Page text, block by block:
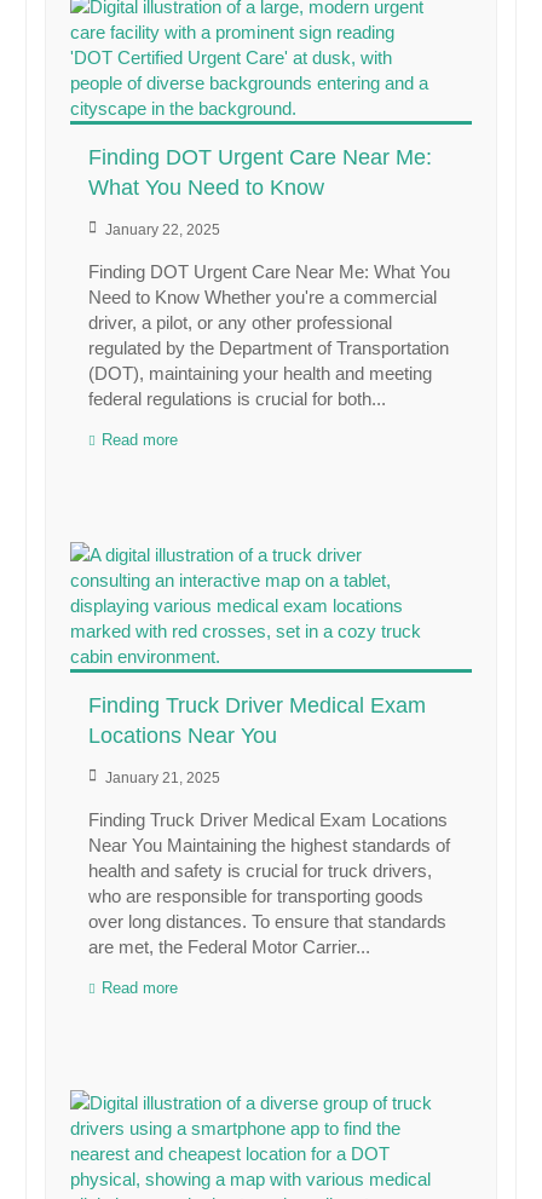
Finding DOT Urgent Care Near Me:
What You Need to Know
January 22, 2025
Finding DOT Urgent Care Near Me: What You
Need to Know Whether you're a commercial
driver, a pilot, or any other professional
regulated by the Department of Transportation
(DOT), maintaining your health and meeting
federal regulations is crucial for both...
Read more
Finding Truck Driver Medical Exam
Locations Near You
January 21, 2025
Finding Truck Driver Medical Exam Locations
Near You Maintaining the highest standards of
health and safety is crucial for truck drivers,
who are responsible for transporting goods
over long distances. To ensure that standards
are met, the Federal Motor Carrier...
Read more